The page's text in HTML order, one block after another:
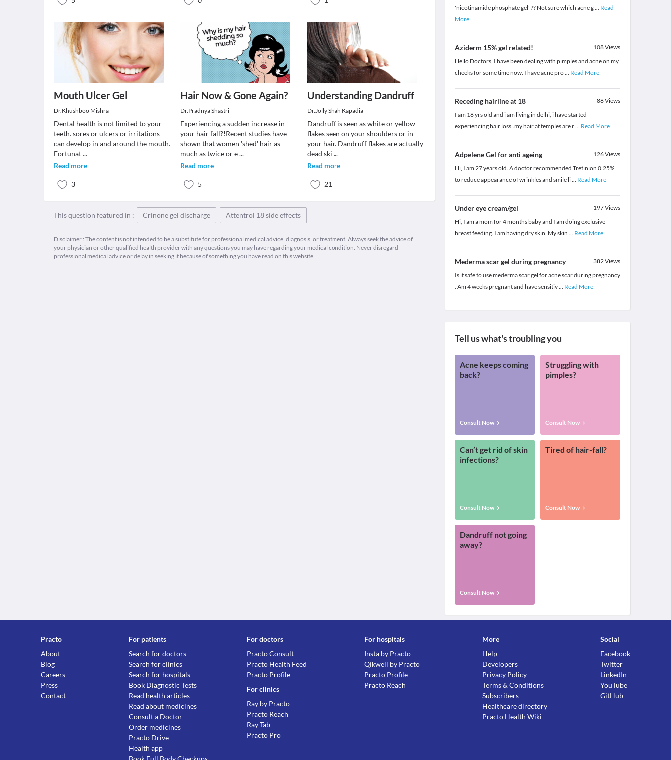
Mouth Ulcer Gel
Dr.Khushboo Mishra
Dental health is not limited to your
teeth. sores or ulcers or irritations
can develop in and around the mouth.
Fortunat...
Read more
3
Hair Now & Gone Again?
Dr.Pradnya Shastri
Experiencing a sudden increase in
your hair fall?!Recent studies have
shown that women 'shed' hair as
much as twice or e...
Read more
5
Understanding Dandruff
Dr.Jolly Shah Kapadia
Dandruff is seen as white or yellow
flakes seen on your shoulders or in
your hair. Dandruff flakes are actually
dead ski ...
Read more
21
This question featured in : Crinone gel discharge Attentrol 18 side effects
Disclaimer : The content is not intended to be a substitute for professional medical advice, diagnosis, or treatment. Always seek the advice of
your physician or other qualified health provider with any questions you may have regarding your medical condition. Never disregard
professional medical advice or delay in seeking it because of something you have read on this website.
'nicotinamide phosphate gel' ?? Not sure which acne g... Read
More
Aziderm 15% gel related! 108Views
Hello Doctors, I have been dealing with pimples and acne on my
cheeks for some time now. I have acne pro... Read More
Receding hairline at 18 88Views
I am 18 yrs old and i am living in delhi, i have started
experiencing hair loss..my hair at temples are r... Read More
Adpelene Gel for anti ageing 126Views
Hi, I am 27 years old. A doctor recommended Tretinion 0.25%
to reduce appearance of wrinkles and smile li... Read More
Under eye cream/gel 197Views
Hi, I am a mom for 4 months baby and I am doing exclusive
breast feeding. I am having dry skin. My skin ... Read More
Mederma scar gel during pregnancy 382Views
Is it safe to use mederma scar gel for acne scar during pregnancy
. Am 4 weeks pregnant and have sensitiv... Read More
Tell us what's troubling you
Acne keeps coming
back?
Consult Now
Struggling with
pimples?
Consult Now
Can’t get rid of skin
infections?
Consult Now
Tired of hair-fall?
Consult Now
Dandruff not going
away?
Consult Now
Practo
About
Blog
Careers
Press
Contact
For patients
Search for doctors
Search for clinics
Search for hospitals
Book Diagnostic Tests
Read health articles
Read about medicines
Consult a Doctor
Order medicines
Practo Drive
Health app
For doctors
Practo Consult
Practo Health Feed
Practo Profile
For clinics
Ray by Practo
Practo Reach
Ray Tab
Practo Pro
For hospitals
Insta by Practo
Qikwell by Practo
Practo Profile
Practo Reach
More
Help
Developers
Privacy Policy
Terms & Conditions
Subscribers
Healthcare directory
Practo Health Wiki
Social
Facebook
Twitter
LinkedIn
YouTube
GitHub